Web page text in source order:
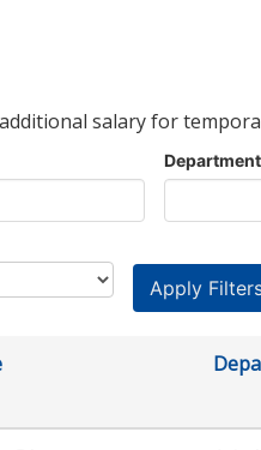
salary for
Department